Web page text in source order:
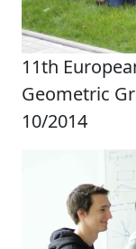
11th
Geometric
10/2014